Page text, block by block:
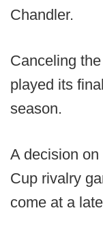
Chandler.
Canceling
played its
season.
A decision
Cup rivalry
come at a